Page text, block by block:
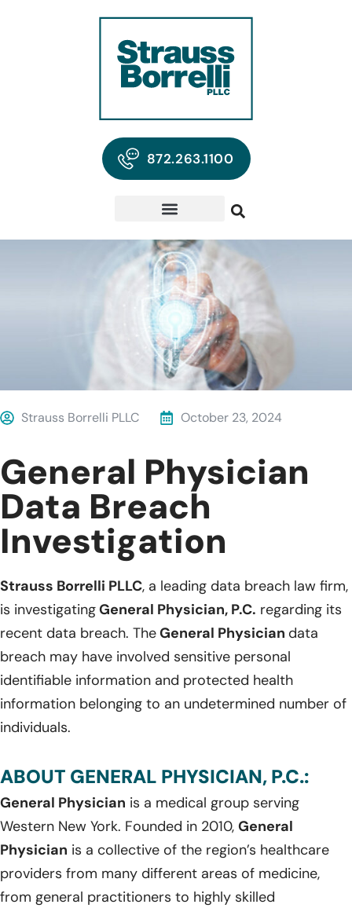
872.263.1100
Strauss Borrelli PLLC October 23, 2024
General Physician
Data Breach
Investigation
Strauss Borrelli PLLC, a leading data breach law firm,
is investigatingGeneral Physician, P.C. regarding its
recent data breach. TheGeneral Physician data
breach may have involved sensitive personal
identifiable information and protected health
information belonging to an undetermined number of
individuals.
ABOUT GENERAL PHYSICIAN, P.C.:
General Physician is a medical group serving
Western New York. Founded in 2010, General
Physician is a collective of the region’s healthcare
providers from many different areas of medicine,
from general practitioners to highly skilled